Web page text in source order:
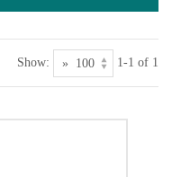
Show: 1-1 of 1